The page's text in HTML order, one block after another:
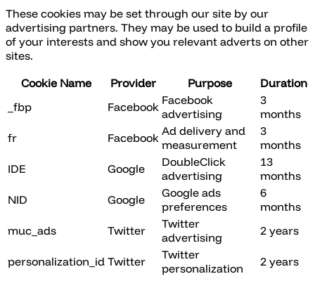
These cookies may be set through our site by our
advertising partners. They may be used to build a profile
of your interests and show you relevant adverts on other
sites.
Cookie Name
Provider Purpose
Duration
_fbp
Facebook Facebook
advertising
3
months
fr
Facebook Ad delivery and
measurement
3
months
IDE
Google
DoubleClick
advertising
13
months
NID
Google
Google ads
preferences
6
months
muc_ads
Twitter
Twitter
advertising
2 years
personalization_id Twitter
Twitter
personalization
2 years